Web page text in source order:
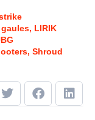
gaules LIRIK
Shroud